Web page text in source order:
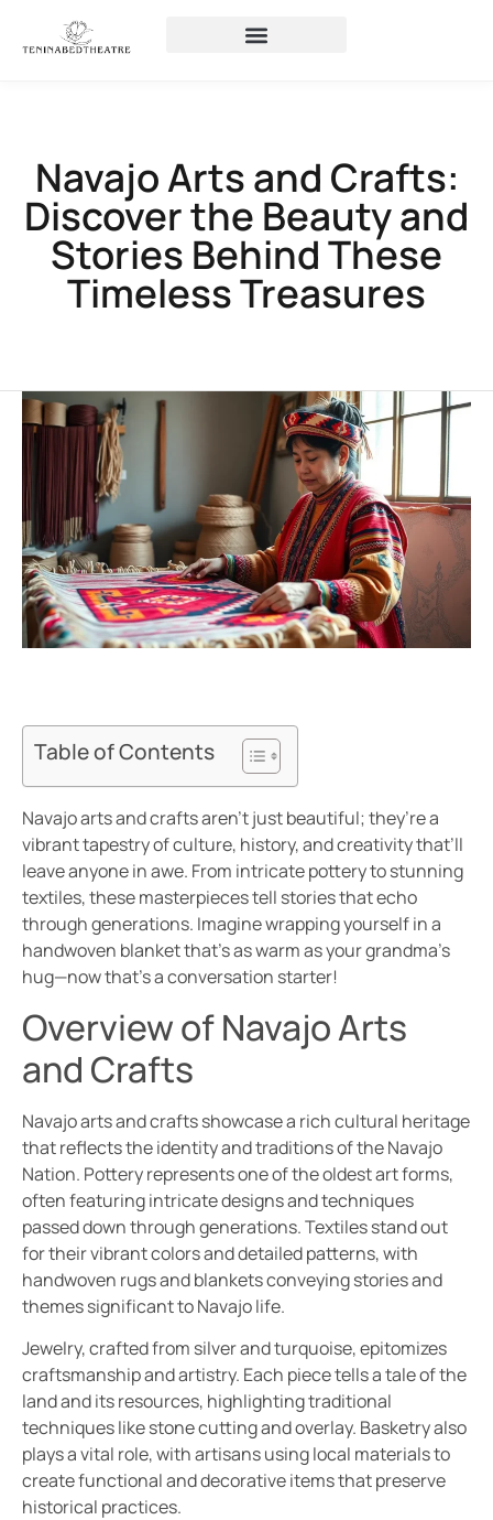
Navajo Arts and Crafts:
Discover the Beauty and
Stories Behind These
Timeless Treasures
Table of Contents
Navajo arts and crafts aren’t just beautiful; they’re a
vibrant tapestry of culture, history, and creativity that’ll
leave anyone in awe. From intricate pottery to stunning
textiles, these masterpieces tell stories that echo
through generations. Imagine wrapping yourself in a
handwoven blanket that’s as warm as your grandma’s
hug—now that’s a conversation starter!
Overview of Navajo Arts
and Crafts
Navajo arts and crafts showcase a rich cultural heritage
that reflects the identity and traditions of the Navajo
Nation. Pottery represents one of the oldest art forms,
often featuring intricate designs and techniques
passed down through generations. Textiles stand out
for their vibrant colors and detailed patterns, with
handwoven rugs and blankets conveying stories and
themes significant to Navajo life.
Jewelry, crafted from silver and turquoise, epitomizes
craftsmanship and artistry. Each piece tells a tale of the
land and its resources, highlighting traditional
techniques like stone cutting and overlay. Basketry also
plays a vital role, with artisans using local materials to
create functional and decorative items that preserve
historical practices.